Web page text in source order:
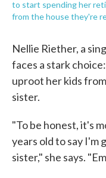
to start spending her
from the house they're
Nellie Riether, a
faces a stark
uproot her kids
sister.
"To be honest, it's
years old to say I'm
sister," she says.